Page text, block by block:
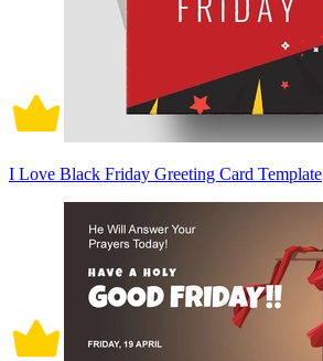
I Love Black Friday Greeting Card Template